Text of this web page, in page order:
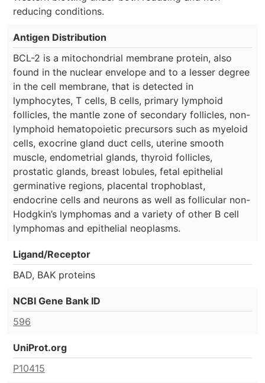
reducing conditions.
Antigen Distribution
BCL-2 is a mitochondrial membrane protein, also
found in the nuclear envelope and to a lesser degree
in the cell membrane, that is detected in
lymphocytes, T cells, B cells, primary lymphoid
follicles, the mantle zone of secondary follicles, non-
lymphoid hematopoietic precursors such as myeloid
cells, exocrine gland duct cells, uterine smooth
muscle, endometrial glands, thyroid follicles,
prostatic glands, breast lobules, fetal epithelial
germinative regions, placental trophoblast,
endocrine cells and neurons as well as follicular non-
Hodgkin’s lymphomas and a variety of other B cell
lymphomas and epithelial neoplasms.
Ligand/Receptor
BAD, BAK proteins
NCBI Gene Bank ID
596
UniProt.org
P10415